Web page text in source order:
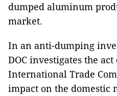
dumped aluminum
market.
In an anti-dumping
DOC investigates the
International Trade
impact on the domestic